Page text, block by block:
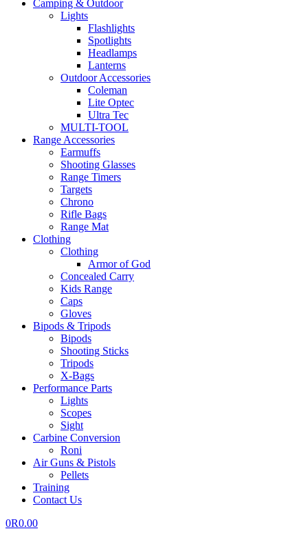
Camping & Outdoor
Lights
Flashlights
Spotlights
Headlamps
Lanterns
Outdoor Accessories
Coleman
Lite Optec
Ultra Tec
MULTI-TOOL
Range Accessories
Earmuffs
Shooting Glasses
Range Timers
Targets
Chrono
Rifle Bags
Range Mat
Clothing
Clothing
Armor of God
Concealed Carry
Kids Range
Caps
Gloves
Bipods & Tripods
Bipods
Shooting Sticks
Tripods
X-Bags
Performance Parts
Lights
Scopes
Sight
Carbine Conversion
Roni
Air Guns & Pistols
Pellets
Training
Contact Us
0R0.00